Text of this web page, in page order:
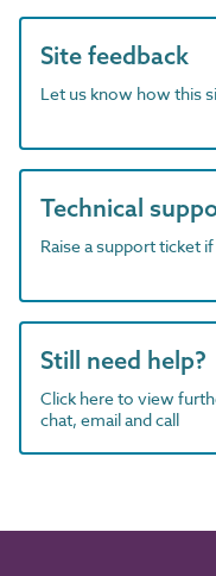
Site feedback
Let us know how this
Technical
Raise a support ticket
Still need help?
Click here to view
chat, email and call